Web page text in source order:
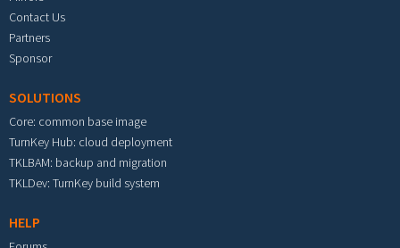
Contact Us
Partners
Sponsor
SOLUTIONS
Core: common base image
TurnKey Hub: cloud deployment
TKLBAM: backup and migration
TKLDev: TurnKey build system
HELP